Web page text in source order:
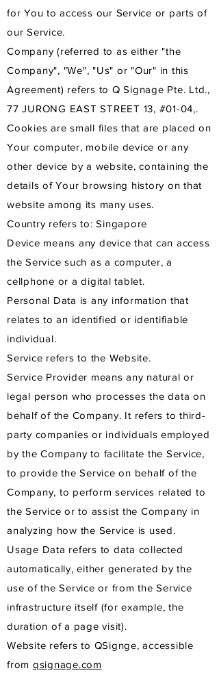
for You to access our Service or parts of
our Service.
Company (referred to as either "the
Company", "We", "Us" or "Our" in this
Agreement) refers to Q Signage Pte. Ltd.,
77 JURONG EAST STREET 13, #01-04,.
Cookies are small files that are placed on
Your computer, mobile device or any
other device by a website, containing the
details of Your browsing history on that
website among its many uses.
Country refers to: Singapore
Device means any device that can access
the Service such as a computer, a
cellphone or a digital tablet.
Personal Data is any information that
relates to an identified or identifiable
individual.
Service refers to the Website.
Service Provider means any natural or
legal person who processes the data on
behalf of the Company. It refers to third-
party companies or individuals employed
by the Company to facilitate the Service,
to provide the Service on behalf of the
Company, to perform services related to
the Service or to assist the Company in
analyzing how the Service is used.
Usage Data refers to data collected
automatically, either generated by the
use of the Service or from the Service
infrastructure itself (for example, the
duration of a page visit).
Website refers to QSignge, accessible
from qsignage.com